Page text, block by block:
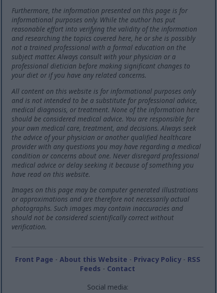
Furthermore, the information presented on this page is for
informational purposes only. While the author has put
reasonable effort into verifying the validity of the information
and researching the topics covered here, he or she is possibly
not a trained professional with a formal education on the
subject matter. Always consult with your physician or a
professional dietician before making significant changes to
your diet or if you have any related concerns.
All content on this website is for informational purposes only
and is not intended to be a substitute for professional advice,
medical diagnosis, or treatment. None of the information here
should be considered medical advice. You are responsible for
your own medical care, treatment, and decisions. Always seek
the advice of your physician or another qualified healthcare
provider with any questions you may have regarding a medical
condition or concerns about one. Never disregard professional
medical advice or delay seeking it because of something you
have read on this website.
Images on this page may be computer generated illustrations
or approximations and are therefore not necessarily actual
photographs. Such images may contain inaccuracies and
should not be considered scientifically correct without
verification.
Front Page - About this Website - Privacy Policy- RSS
Feeds - Contact
Social media: